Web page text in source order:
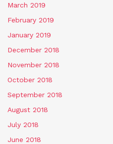
March 2019
February 2019
January 2019
December 2018
November 2018
October 2018
September 2018
August 2018
July 2018
June 2018